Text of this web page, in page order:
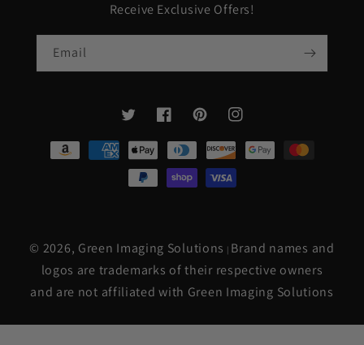
Receive Exclusive Offers!
Email
TwitterFacebookPinterestInstagram
Payment
methods
© 2026, Green Imaging Solutions | Brand names and
logos are trademarks of their respective owners
and are not affiliated with Green Imaging Solutions